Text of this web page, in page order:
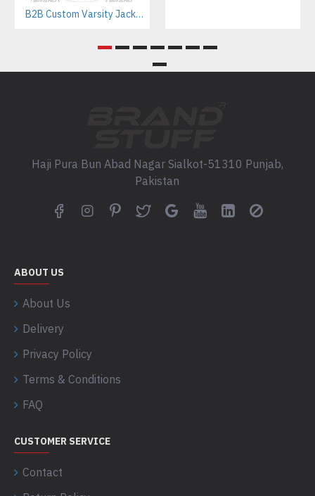
B2B Custom Varsity Jackets Manufacturer for Streetwear Brands
Haji Pura Bun Abad Nagar Sialkot-51310 Punjab,
Pakistan
ABOUT US
About Us
Delivery
Privacy Policy
Terms & Conditions
FAQ
CUSTOMER SERVICE
Contact